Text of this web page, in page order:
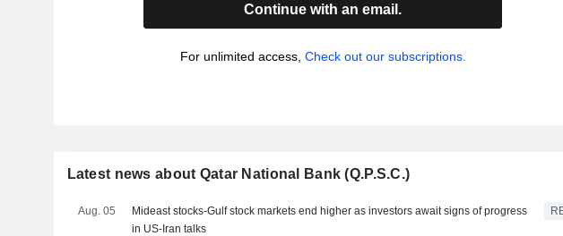
Continue with an email.
For unlimited access, Check out our subscriptions.
Latest news about Qatar National Bank (Q.P.S.C.)
Aug. 05
Mideast stocks-Gulf stock markets end higher as investors await signs of progress
in US-Iran talks